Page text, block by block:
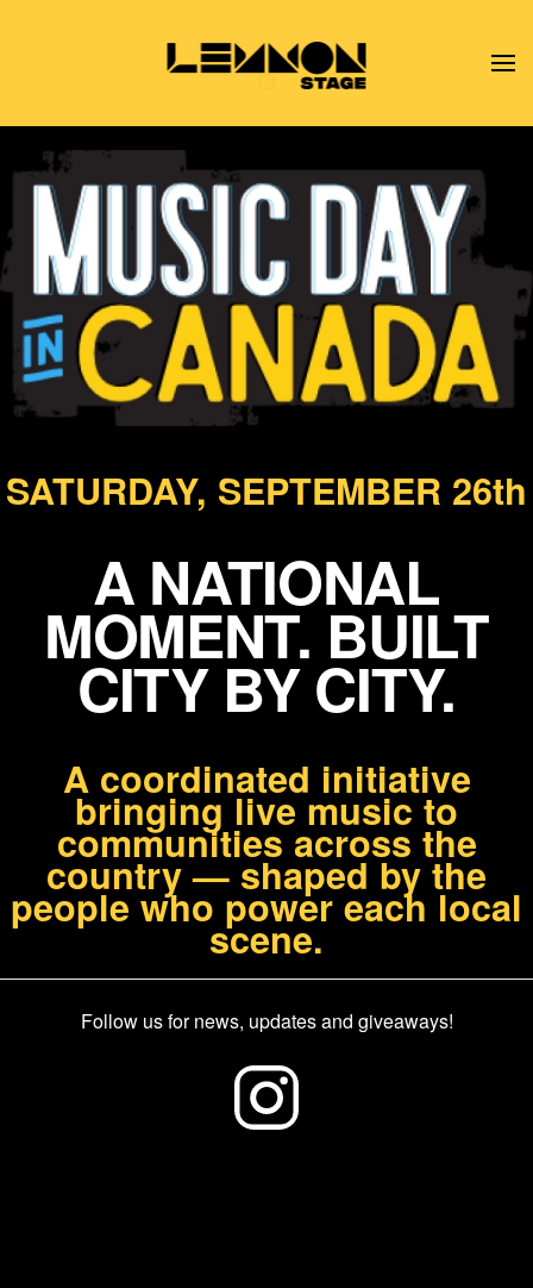
Skip to main content
Music Day In Canada
SATURDAY, SEPTEMBER 26th
A NATIONAL
MOMENT. BUILT
CITY BY CITY.
A coordinated initiative
bringing live music to
communities across the
country — shaped by the
people who power each local
scene.
Follow us for news, updates and giveaways!